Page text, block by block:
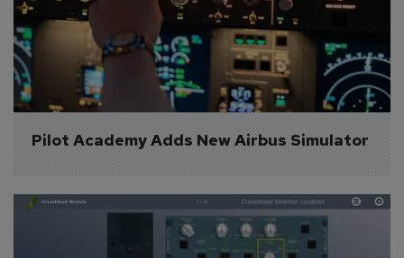
Pilot Academy Adds New Airbus Simulator